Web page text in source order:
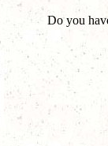
Do you